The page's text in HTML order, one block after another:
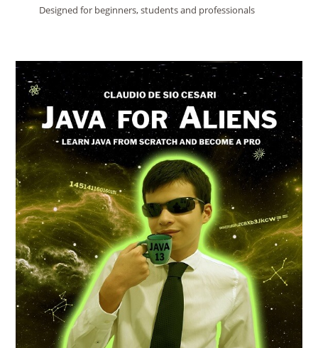
Designed for beginners, students and professionals